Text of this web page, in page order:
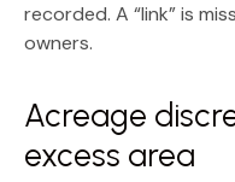
recorded. A “link” is
owners.
Acreage
excess area